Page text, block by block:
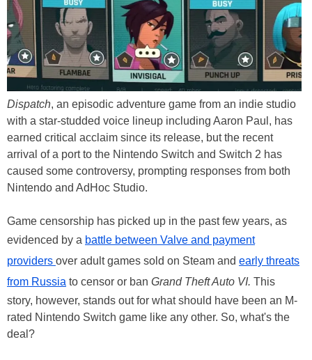
Dispatch, an episodic adventure game from an indie studio
with a star-studded voice lineup including Aaron Paul, has
earned critical acclaim since its release, but the recent
arrival of a port to the Nintendo Switch and Switch 2 has
caused some controversy, prompting responses from both
Nintendo and AdHoc Studio.
Game censorship has picked up in the past few years, as
evidenced by a battle between Valve and payment
providers over adult games sold on Steam and early threats
from Russia to censor or ban Grand Theft Auto VI. This
story, however, stands out for what should have been an M-
rated Nintendo Switch game like any other. So, what's the
deal?